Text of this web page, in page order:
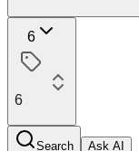
6
6
Search Ask AI